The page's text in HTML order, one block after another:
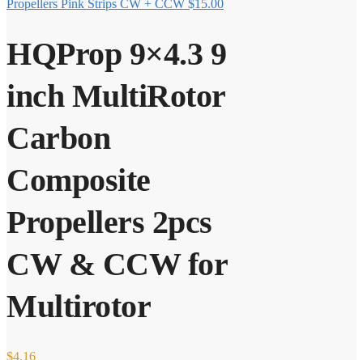
Propellers Pink Strips CW + CCW $15.00
HQProp 9×4.3 9
inch MultiRotor
Carbon
Composite
Propellers 2pcs
CW & CCW for
Multirotor
$4.16